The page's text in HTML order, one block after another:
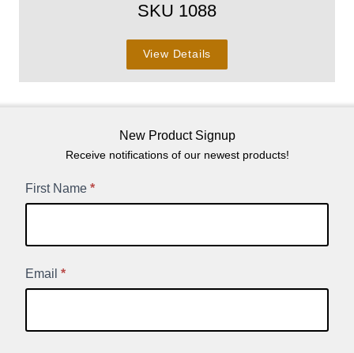
SKU 1088
View Details
New Product Signup
Receive notifications of our newest products!
New
First Name *
Email *